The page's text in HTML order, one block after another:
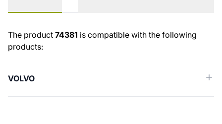
OEM numbers
The product 74381 is compatible with the following
products:
VOLVO